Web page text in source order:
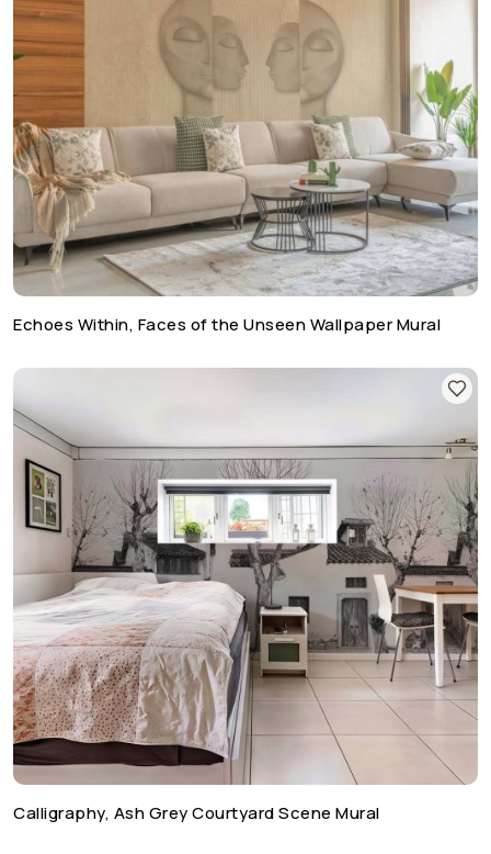
Echoes Within, Faces of the Unseen Wallpaper Mural
Calligraphy, Ash Grey Courtyard Scene Mural